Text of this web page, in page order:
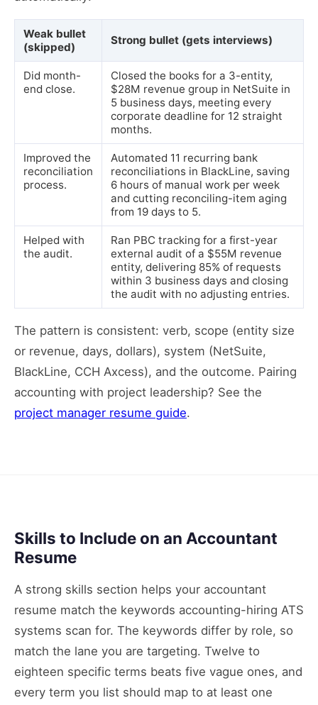
Weak bullet
(skipped)
Strong bullet (gets interviews)
Did month-
end close.
Closed the books for a 3-entity,
$28M revenue group in NetSuite in
5 business days, meeting every
corporate deadline for 12 straight
months.
Improved the
reconciliation
process.
Automated 11 recurring bank
reconciliations in BlackLine, saving
6 hours of manual work per week
and cutting reconciling-item aging
from 19 days to 5.
Helped with
the audit.
Ran PBC tracking for a first-year
external audit of a $55M revenue
entity, delivering 85% of requests
within 3 business days and closing
the audit with no adjusting entries.
The pattern is consistent: verb, scope (entity size
or revenue, days, dollars), system (NetSuite,
BlackLine, CCH Axcess), and the outcome. Pairing
accounting with project leadership? See the
project manager resume guide.
Skills to Include on an Accountant
Resume
A strong skills section helps your accountant
resume match the keywords accounting-hiring ATS
systems scan for. The keywords differ by role, so
match the lane you are targeting. Twelve to
eighteen specific terms beats five vague ones, and
every term you list should map to at least one